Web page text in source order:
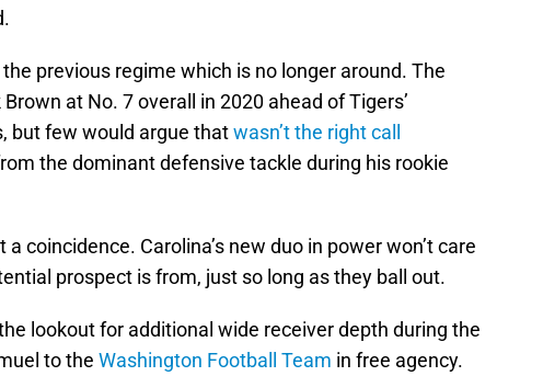
previous regime which is no longer around. The
at No. 7 overall in 2020 ahead of Tigers’
but few would argue thatwasn’t the right call
the dominant defensive tackle during his rookie
coincidence. Carolina’s new duo in power won’t care
prospect is from, just so long as they ball out.
lookout for additional wide receiver depth during the
to the Washington Football Team in free agency.